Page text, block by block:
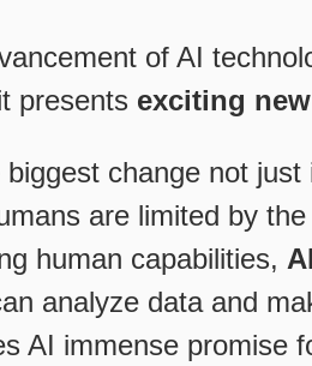
of AI
presents exciting
change not
are limited by
human capabilities,
analyze data and
AI immense promise